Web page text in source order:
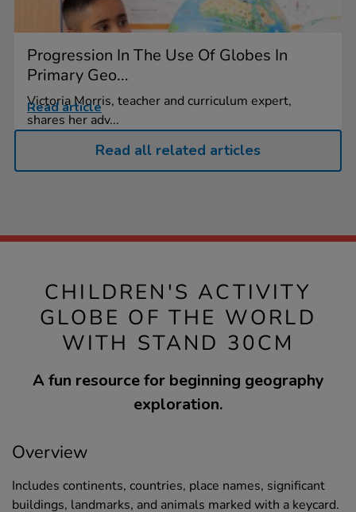
Progression In The Use Of Globes In
Primary Geo...
Victoria Morris, teacher and curriculum expert,
shares her adv...
Read article
Read all related articles
CHILDREN'S ACTIVITY
GLOBE OF THE WORLD
WITH STAND 30CM
A fun resource for beginning geography
exploration.
Overview
Includes continents, countries, place names, significant
buildings, landmarks, and animals marked with a keycard.